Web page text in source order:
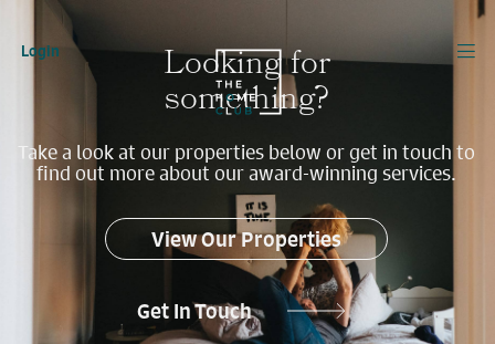
Login Looking for
something?
Take a look at our properties below or get in touch to
find out more about our award-winning services.
View Our Properties
Get In Touch